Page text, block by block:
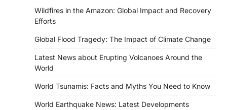
Wildfires in the Amazon: Global Impact and Recovery
Efforts
Global Flood Tragedy: The Impact of Climate Change
Latest News about Erupting Volcanoes Around the
World
World Tsunamis: Facts and Myths You Need to Know
World Earthquake News: Latest Developments